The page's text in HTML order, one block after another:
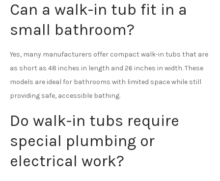
Can a walk-in tub fit in a
small bathroom?
Yes, many manufacturers offer compact walk-in tubs that are
as short as 48 inches in length and 26 inches in width. These
models are ideal for bathrooms with limited space while still
providing safe, accessible bathing.
Do walk-in tubs require
special plumbing or
electrical work?